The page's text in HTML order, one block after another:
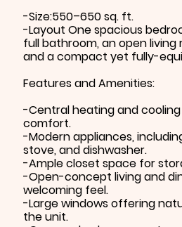
-Size:550–650 sq. ft.
-Layout One spacious
full bathroom, an open living
and a compact yet fully-
Features and Amenities:
-Central heating and
comfort.
-Modern appliances,
stove, and dishwasher.
-Ample closet space for
-Open-concept living and
welcoming feel.
-Large windows offering
the unit.